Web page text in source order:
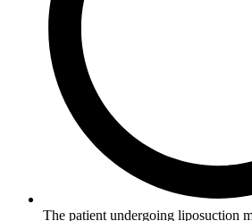
The patient undergoing liposuction